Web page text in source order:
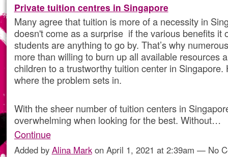
Private tuition centres in Singapore
Many agree that tuition is more of a necessity in
doesn't come as a surprise if the various benefits it
students are anything to go by. That’s why
more than willing to burn up all available resources
children to a trustworthy tuition center in Singapore.
where the problem sets in.
With the sheer number of tuition centers in
overwhelming when looking for the best. Without…
Continue
Added by Alina Markon April 1, 2021 at 2:39am — No